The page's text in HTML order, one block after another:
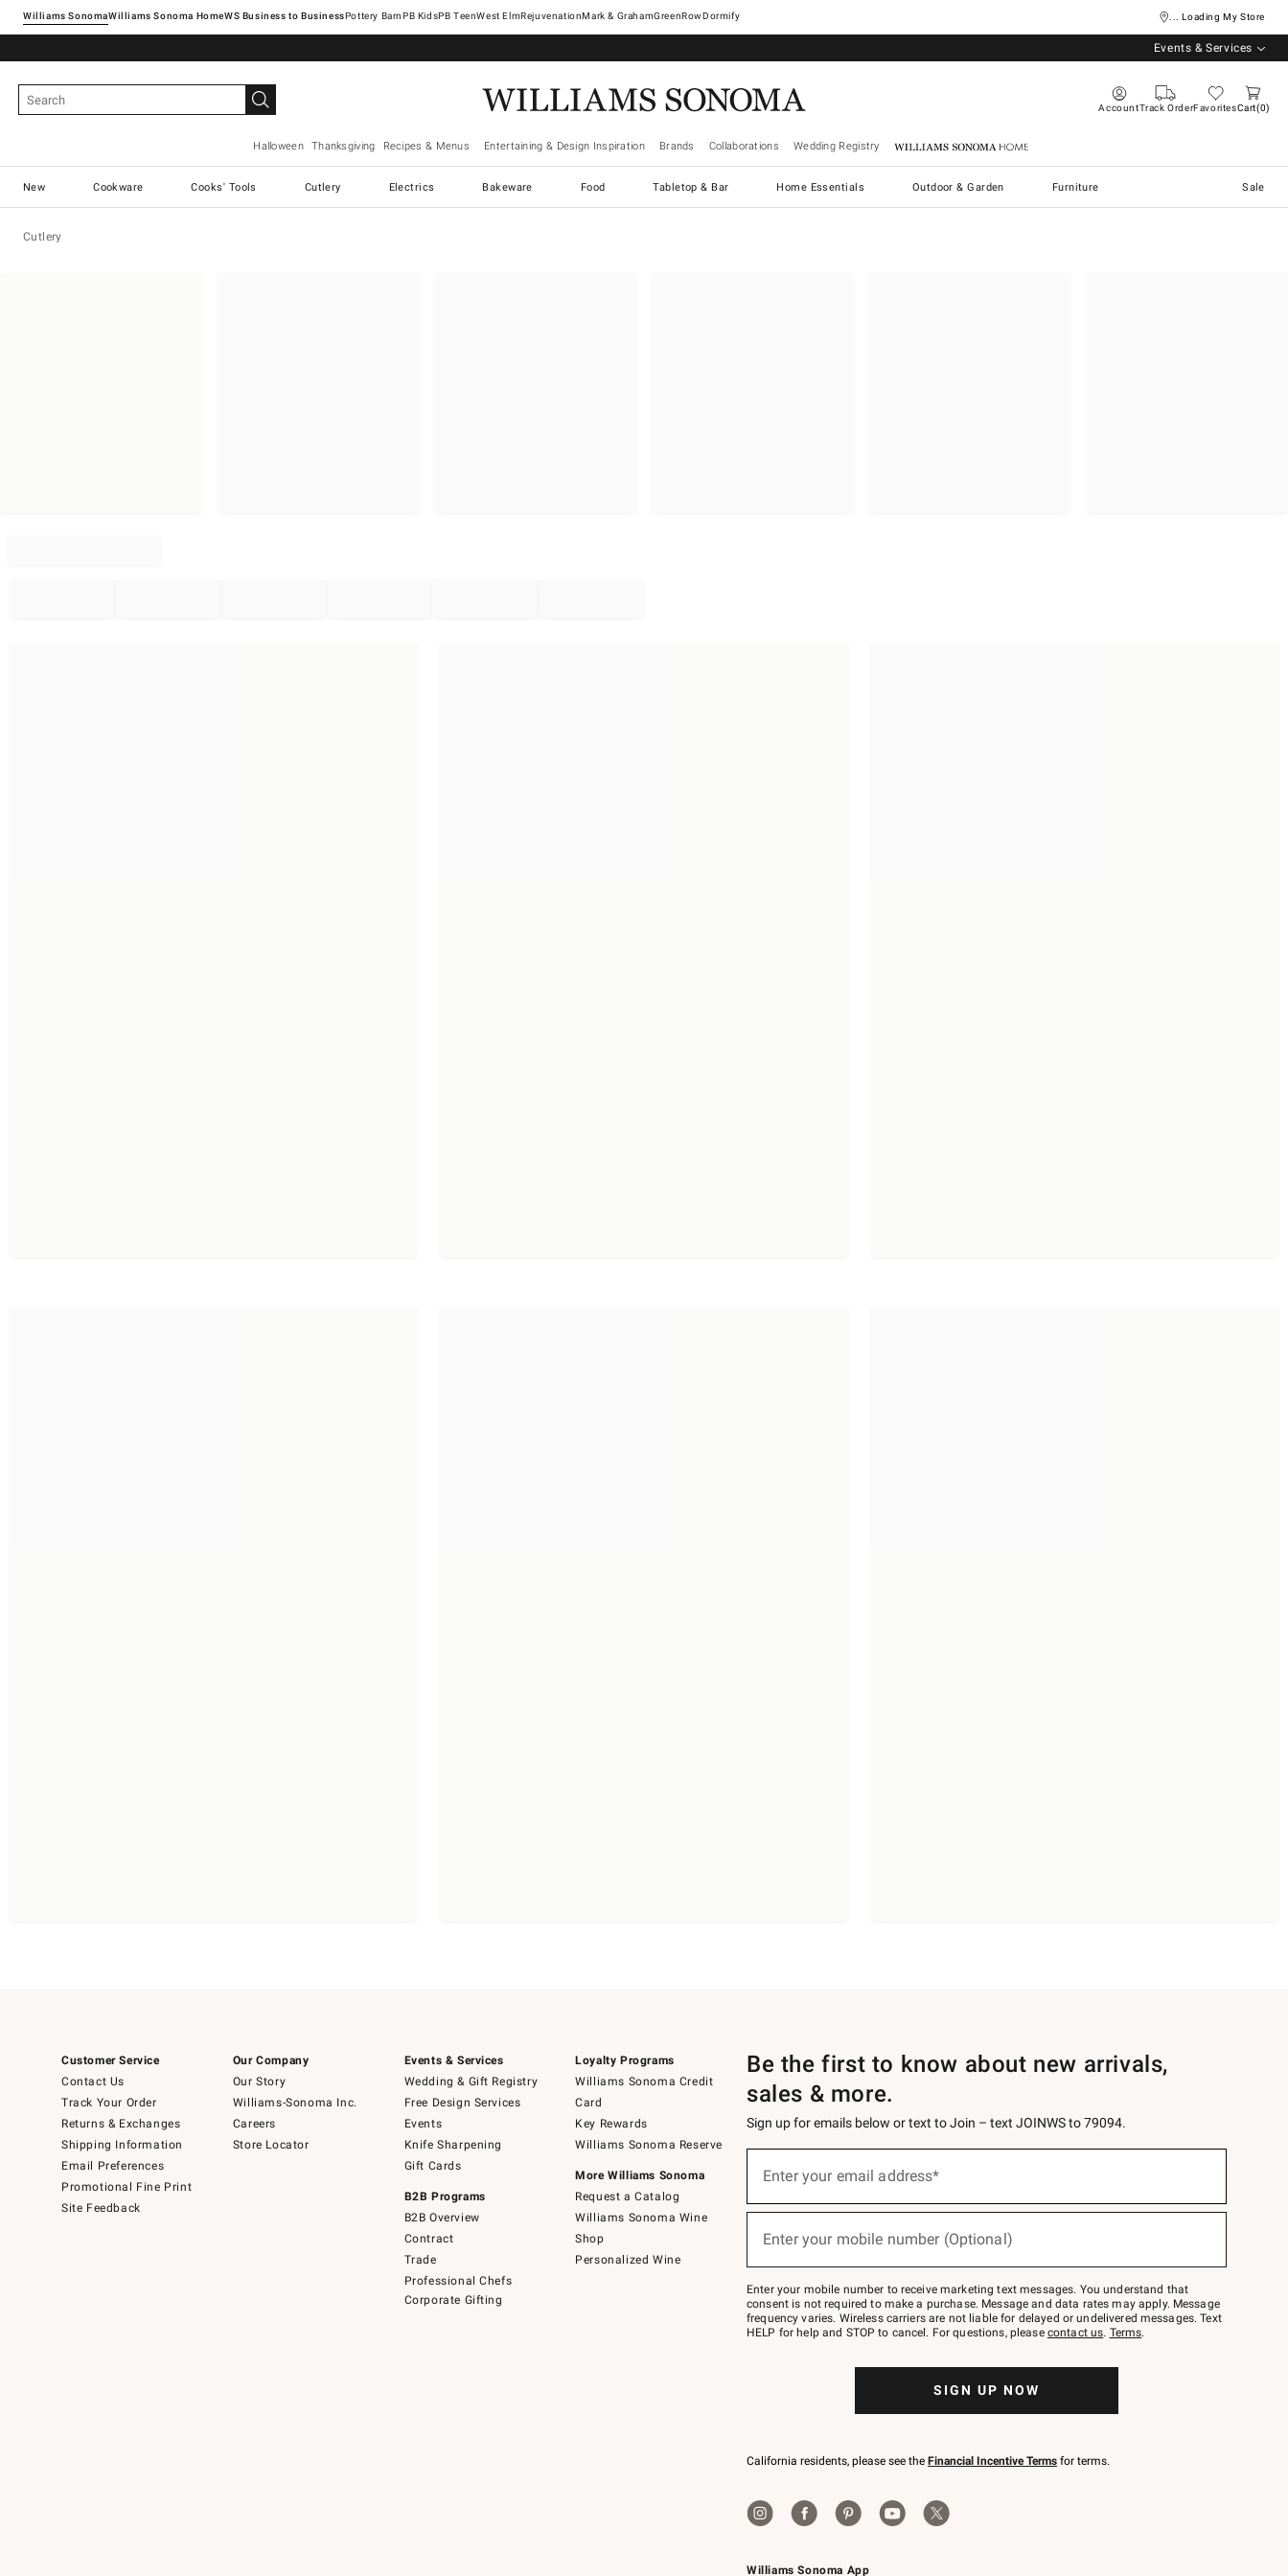
Williams SonomaWilliams Sonoma Home Pottery Barn West ElmRejuvenationMark & GrahamGreenRowDormify ... Loading My Store
Events & Services
AccountTrack OrderFavoritesCart 0
Halloween Thanksgiving Recipes & Menus Entertaining & Design Inspiration Brands Collaborations Wedding Registry Williams Sonoma Home
New Cookware Cooks' Tools Cutlery Electrics Bakeware Food Tabletop & Bar Home Essentials Outdoor & Garden Furniture Sale
Cutlery
Customer Service
Contact Us
Track Your Order
Returns & Exchanges
Shipping Information
Email Preferences
Promotional Fine Print
Site Feedback
Our Company
Our Story
Williams-Sonoma Inc.
Careers
Store Locator
Events & Services
Wedding & Gift Registry
Free Design Services
Events
Knife Sharpening
Gift Cards
B2B Programs
B2B Overview
Contract
Trade
Professional Chefs
Corporate Gifting
Loyalty Programs
Williams Sonoma Credit
Card
Key Rewards
Williams Sonoma Reserve
More Williams Sonoma
Request a Catalog
Williams Sonoma Wine
Shop
Personalized Wine
Williams Sonoma App
Be the first to know about new arrivals,
sales & more.
Sign up for emails below or text to Join – text JOINWS to 79094.
below
Join
–
text
JOINWS
to
Enter your email address*
Enter your mobile number (Optional)
Enter your mobile number to receive marketing text messages. You understand that
consent is not required to make a purchase. Message and data rates may apply. Message
frequency varies. Wireless carriers are not liable for delayed or undelivered messages. Text
HELP for help and STOP to cancel. For questions, please contact us. Terms.
SIGN UP NOW
California residents, please see the Financial Incentive Terms for terms.